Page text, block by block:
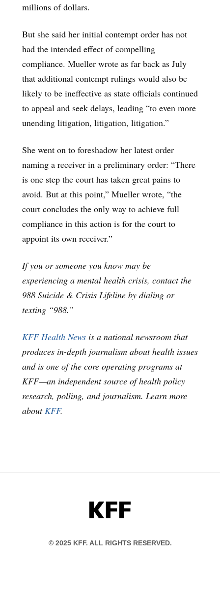
millions of dollars.
But she said her initial contempt order has not
had the intended effect of compelling
compliance. Mueller wrote as far back as July
that additional contempt rulings would also be
likely to be ineffective as state officials continued
to appeal and seek delays, leading “to even more
unending litigation, litigation, litigation.”
She went on to foreshadow her latest order
naming a receiver in a preliminary order: “There
is one step the court has taken great pains to
avoid. But at this point,” Mueller wrote, “the
court concludes the only way to achieve full
compliance in this action is for the court to
appoint its own receiver.”
If you or someone you know may be
experiencing a mental health crisis, contact the
988 Suicide & Crisis Lifeline by dialing or
texting “988.”
KFF Health News is a national newsroom that
produces in-depth journalism about health issues
and is one of the core operating programs at
KFF—an independent source of health policy
research, polling, and journalism. Learn more
aboutKFF.
KFF
© 2025 KFF. ALL RIGHTS RESERVED.